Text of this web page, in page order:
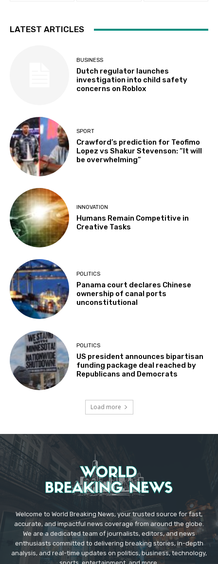
LATEST ARTICLES
BUSINESS
Dutch regulator launches
investigation into child safety
concerns on Roblox
SPORT
Crawford’s prediction for Teofimo
Lopez vs Shakur Stevenson: “It will
be overwhelming”
INNOVATION
Humans Remain Competitive in
Creative Tasks
POLITICS
Panama court declares Chinese
ownership of canal ports
unconstitutional
POLITICS
US president announces bipartisan
funding package deal reached by
Republicans and Democrats
Load more
Welcome to World Breaking News, your trusted source for fast,
accurate, and impactful news coverage from around the globe.
We are a dedicated team of journalists, editors, and news
enthusiasts committed to delivering breaking stories, in-depth
analysis, and real-time updates on politics, business, technology,